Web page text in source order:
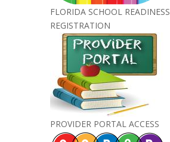
FLORIDA SCHOOL READINESS
REGISTRATION
PROVIDER PORTAL ACCESS